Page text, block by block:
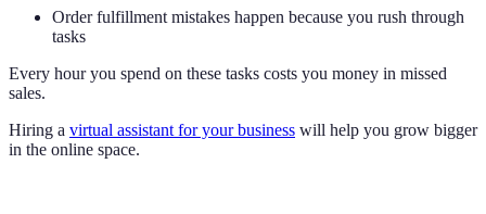
Order fulfillment mistakes happen because you rush through
tasks
Every hour you spend on these tasks costs you money in missed
sales.
Hiring a virtual assistant for your business will help you grow bigger
in the online space.